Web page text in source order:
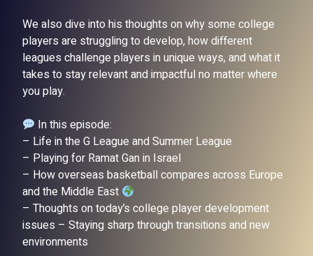
We also dive into his thoughts on why some college
players are struggling to develop, how different
leagues challenge players in unique ways, and what it
takes to stay relevant and impactful no matter where
you play.
In this episode:
– Life in the G League and Summer League
– Playing for Ramat Gan in Israel
– How overseas basketball compares across Europe
and the Middle East
– Thoughts on today’s college player development
issues – Staying sharp through transitions and new
environments